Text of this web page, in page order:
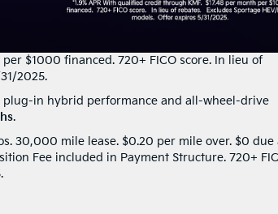
$1000 financed. 720+ FICO score. In lieu of
2025.
plug-in hybrid performance and all-wheel-drive
.
30,000 mile lease. $0.20 per mile over. $0 due
Fee included in Payment Structure. 720+